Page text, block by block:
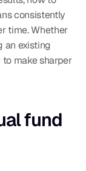
consistently
time. Whether
an existing
make sharper
fund